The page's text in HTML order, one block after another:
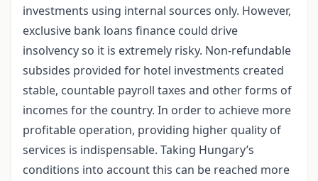
investments using internal sources only. However,
exclusive bank loans finance could drive
insolvency so it is extremely risky. Non-refundable
subsides provided for hotel investments created
stable, countable payroll taxes and other forms of
incomes for the country. In order to achieve more
profitable operation, providing higher quality of
services is indispensable. Taking Hungary’s
conditions into account this can be reached more